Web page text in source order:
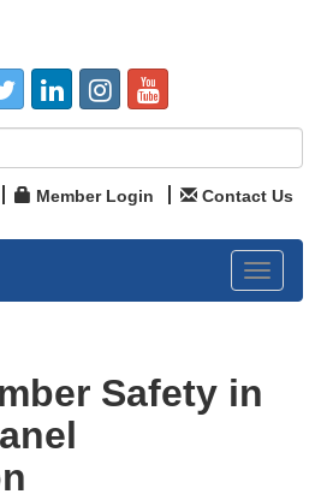
Member Login Contact Us
Toggle
Safety in